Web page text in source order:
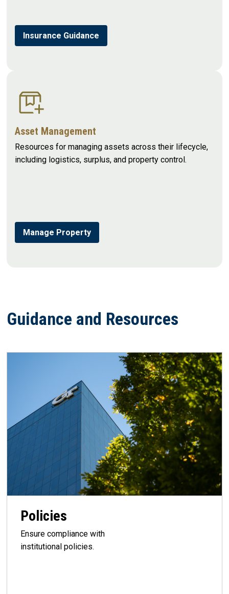
Insurance Guidance
Asset Management
Resources for managing assets across their lifecycle,
including logistics, surplus, and property control.
Manage Property
Guidance and Resources
Policies
Ensure compliance with
institutional policies.